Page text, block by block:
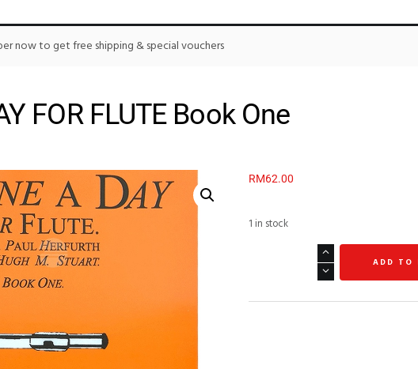
now to get free shipping & special vouchers
FOR FLUTE Book One
RM62.00
1 in stock
ADD TO